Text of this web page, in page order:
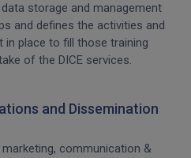
storage and management
and defines the activities and
in place to fill those training
of the DICE services.
and Dissemination
communication &